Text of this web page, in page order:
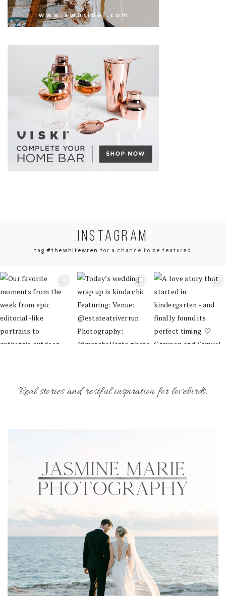
INSTAGRAM
tag#thewhitewren for a chance to be featured
Real stories and restful inspiration for lovebirds.